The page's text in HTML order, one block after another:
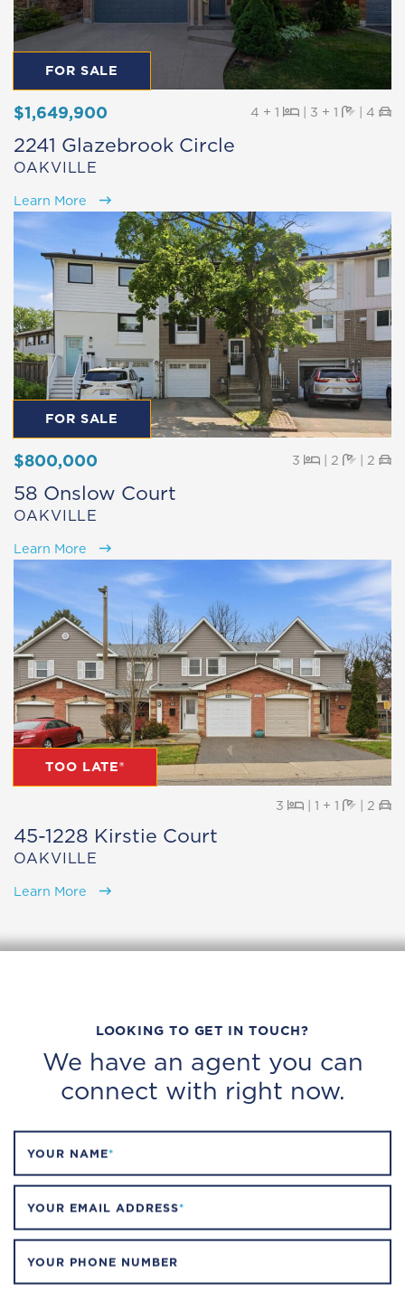
FOR SALE
$1,649,900 4 + 1 Beds
| 3 + 1 Baths
| 4
2241 Glazebrook Circle
OAKVILLE
Learn More
FOR SALE
$800,000 3 Beds
|2 Baths
| 2
58 Onslow Court
OAKVILLE
Learn More
TOO LATE®
3 Beds
|1 + 1 Baths
| 2
45-1228 Kirstie Court
OAKVILLE
Learn More
LOOKING TO GET IN TOUCH?
We have an agent you can
connect with right now.
YOUR NAME*
YOUR EMAIL ADDRESS*
YOUR PHONE NUMBER